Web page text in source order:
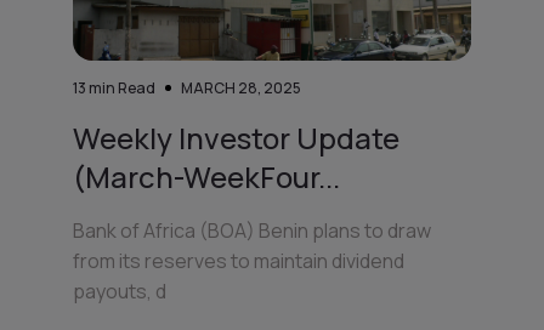
13 min Read MARCH 28, 2025
Weekly Investor Update
(March-WeekFour...
Bank of Africa (BOA) Benin plans to draw
from its reserves to maintain dividend
payouts, d